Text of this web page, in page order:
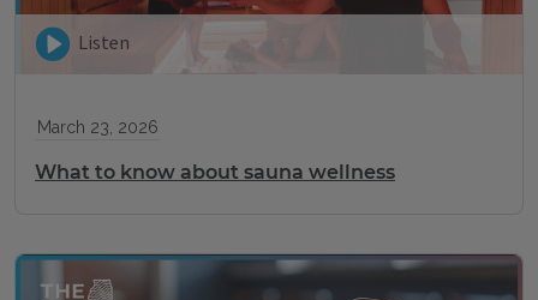
Listen
March 23, 2026
What to know about sauna wellness